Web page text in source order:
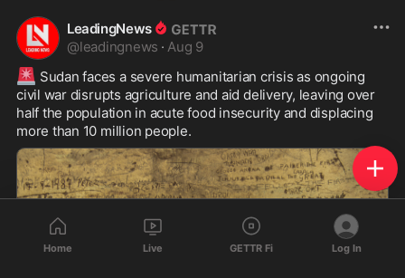
LeadingNews
@leadingnews · Aug 9
🚨 Sudan faces a severe humanitarian crisis as ongoing
civil war disrupts agriculture and aid delivery, leaving over
half the population in acute food insecurity and displacing
more than 10 million people.
Home Live GETTR Fi Log In